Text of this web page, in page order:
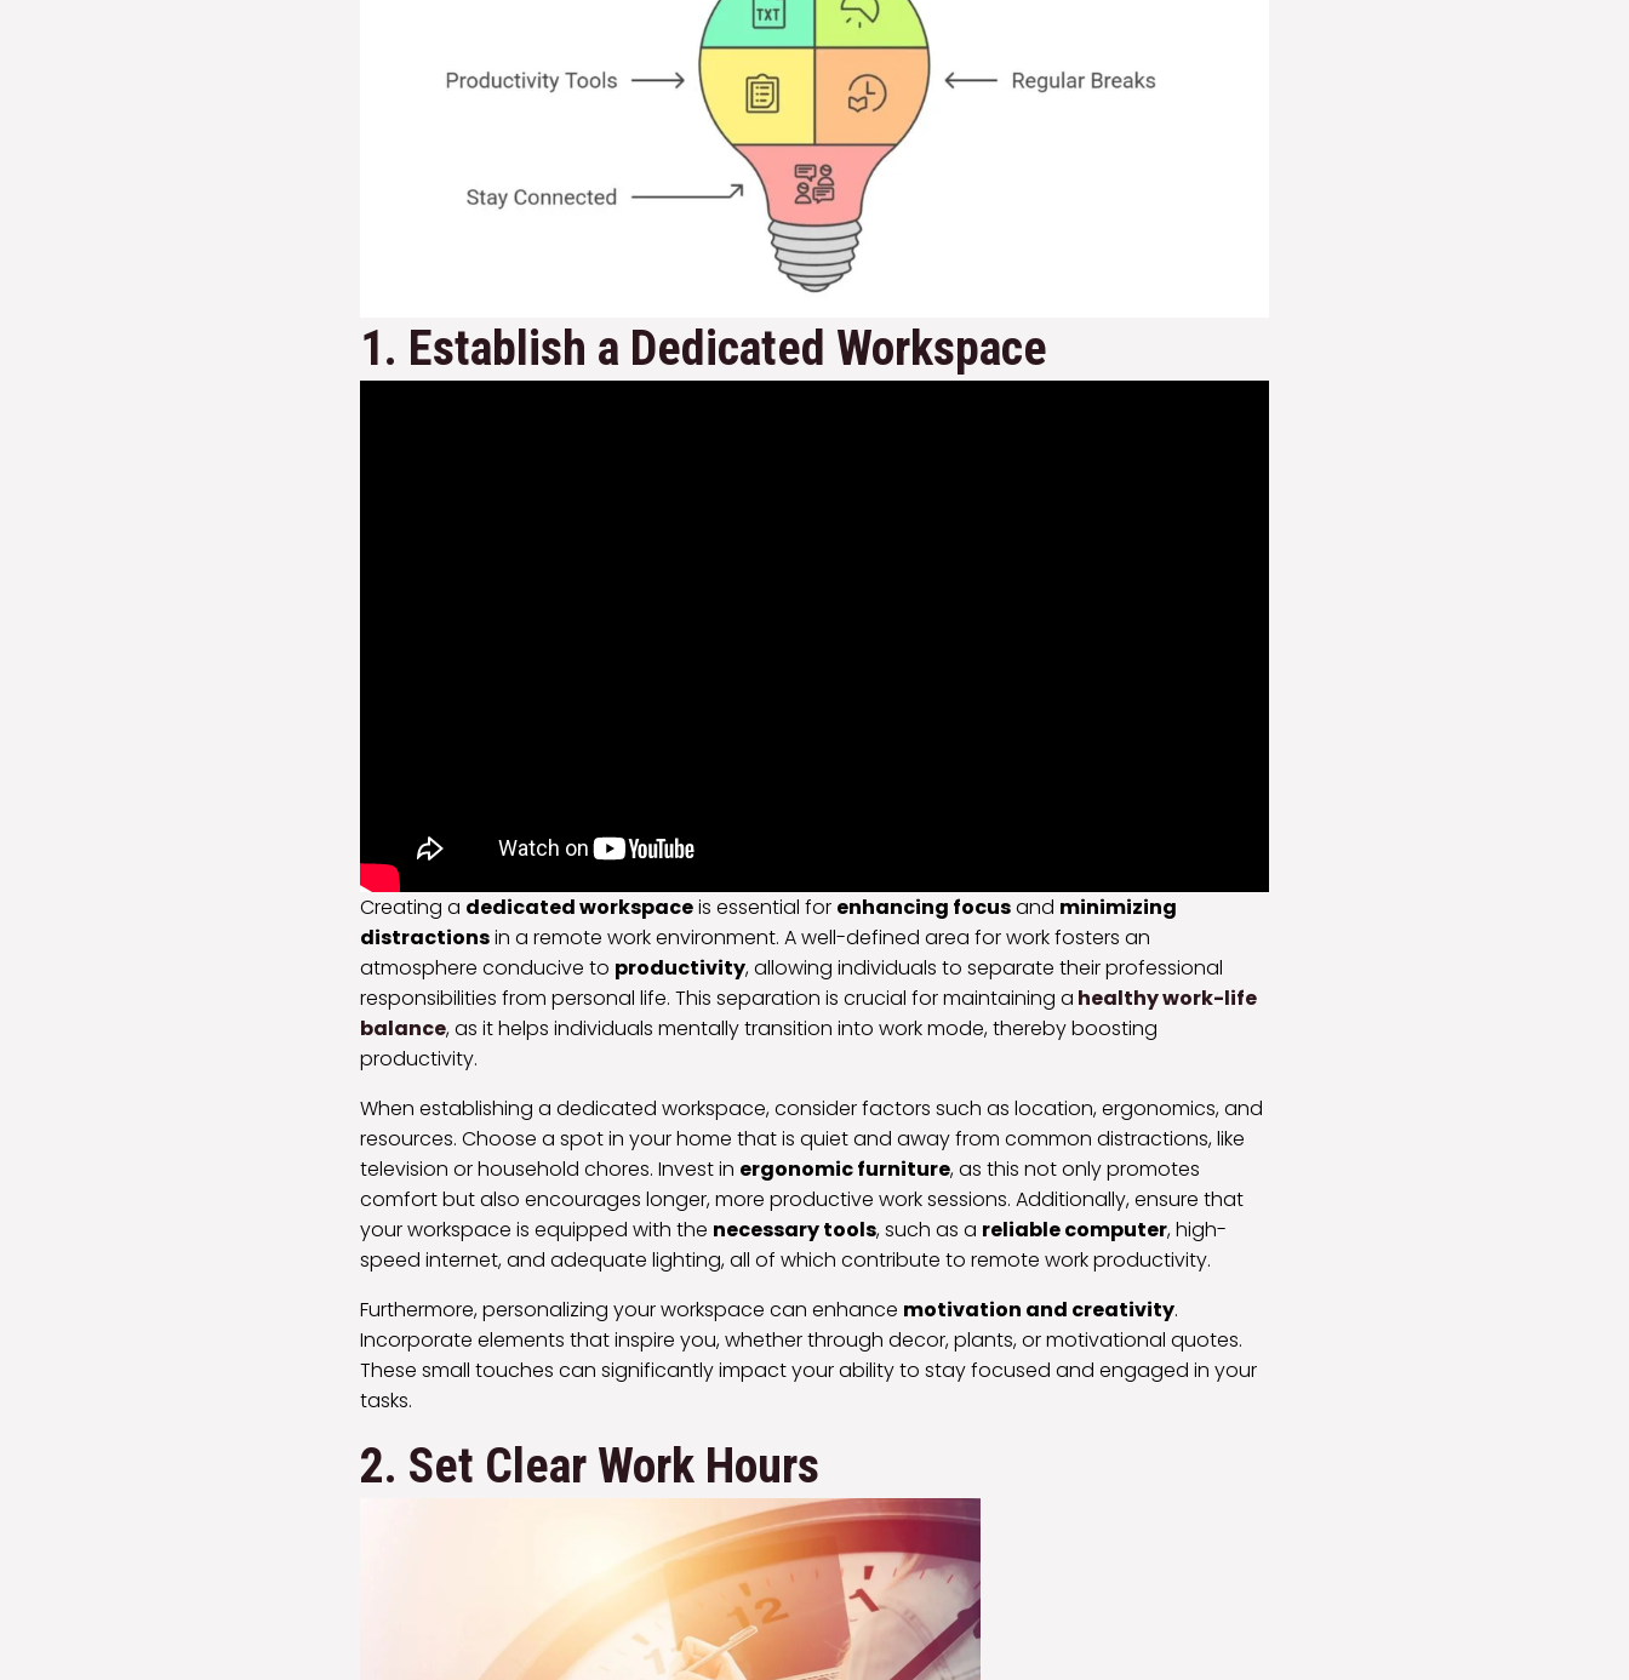
1. Establish a Dedicated Workspace
Creating a dedicated workspaceis essential for enhancing focusand minimizing
distractionsin a remote work environment. A well-defined area for work fosters an
atmosphere conducive to productivity, allowing individuals to separate their professional
responsibilities from personal life. This separation is crucial for maintaining a healthy work-life
balance, as it helps individuals mentally transition into work mode, thereby boosting
productivity.
When establishing a dedicated workspace, consider factors such as location, ergonomics, and
resources. Choose a spot in your home that is quiet and away from common distractions, like
television or household chores. Invest in ergonomic furniture, as this not only promotes
comfort but also encourages longer, more productive work sessions. Additionally, ensure that
your workspace is equipped with the necessary tools, such as a reliable computer, high-
speed internet, and adequate lighting, all of which contribute to remote work productivity.
Furthermore, personalizing your workspace can enhance motivation and creativity.
Incorporate elements that inspire you, whether through decor, plants, or motivational quotes.
These small touches can significantly impact your ability to stay focused and engaged in your
tasks.
2. Set Clear Work Hours